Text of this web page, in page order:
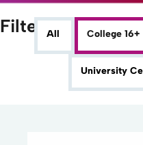
FiltersAll College 16+
University